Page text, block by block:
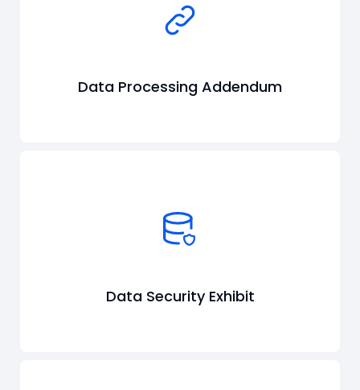
Data Processing Addendum
Data Security Exhibit